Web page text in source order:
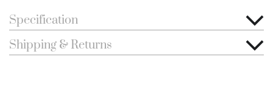
Specification
Shipping & Returns